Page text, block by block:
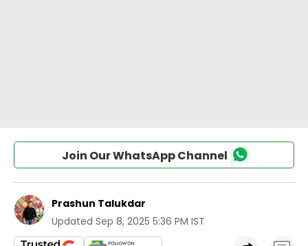
Join Our WhatsApp Channel
Prashun Talukdar
Updated Sep 8, 2025 5:36 PM IST